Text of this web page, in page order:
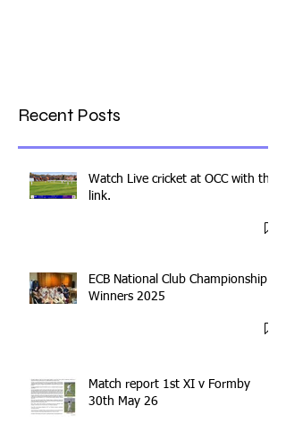
Recent Posts
Watch Live cricket at OCC with this
link.
ECB National Club Championship
Winners 2025
Match report 1st XI v Formby
30th May 26